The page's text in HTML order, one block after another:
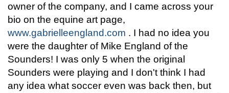
owner of the company, and I came across your
bio on the equine art page,
www.gabrielleengland.com . I had no idea you
were the daughter of Mike England of the
Sounders! I was only 5 when the original
Sounders were playing and I don't think I had
any idea what soccer even was back then, but